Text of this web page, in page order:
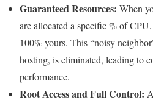
Guaranteed Resources: When
are allocated a specific % of
100% yours. This “noisy
hosting, is eliminated, leading to
performance.
Root Access and Full Control: